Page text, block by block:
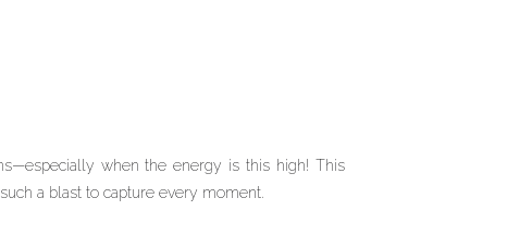
when the energy is this high! This
a blast to capture every moment.